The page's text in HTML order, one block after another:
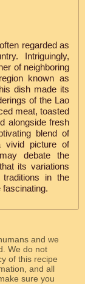
regarded as
Intriguingly,
of neighboring
known as
dish made its
of the Lao
meat, toasted
alongside fresh
blend of
vivid picture of
debate the
its variations
in the
and we
We do not
of this recipe
and all
sure you